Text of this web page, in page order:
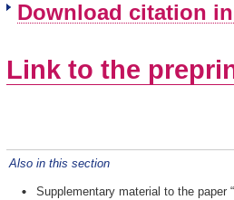
Download citation
Link to the
Also in this section
Supplementary material to the paper